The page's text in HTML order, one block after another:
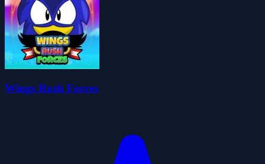
Wings Rush Forces